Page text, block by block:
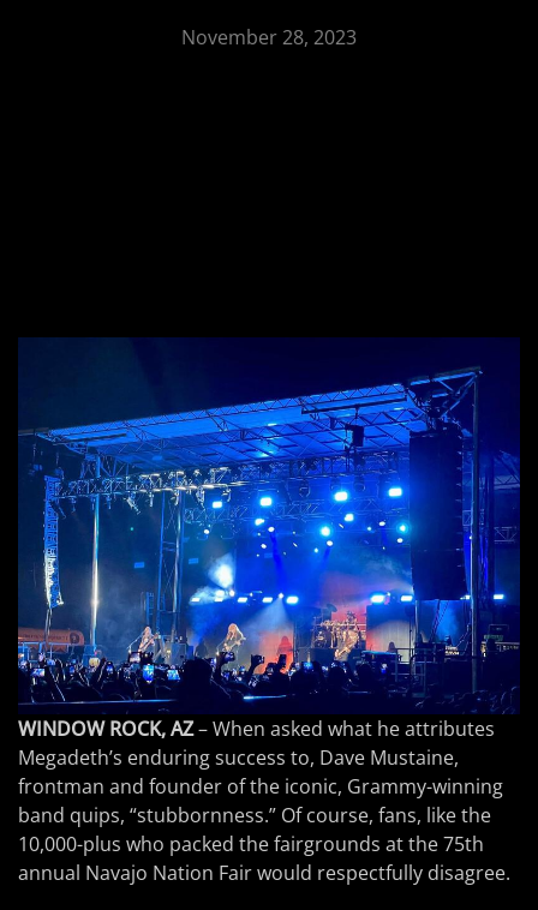
November 28, 2023
WINDOW ROCK, AZ– When asked what he attributes
Megadeth’s enduring success to, Dave Mustaine,
frontman and founder of the iconic, Grammy-winning
band quips, “stubbornness.” Of course, fans, like the
10,000-plus who packed the fairgrounds at the 75th
annual Navajo Nation Fair would respectfully disagree.